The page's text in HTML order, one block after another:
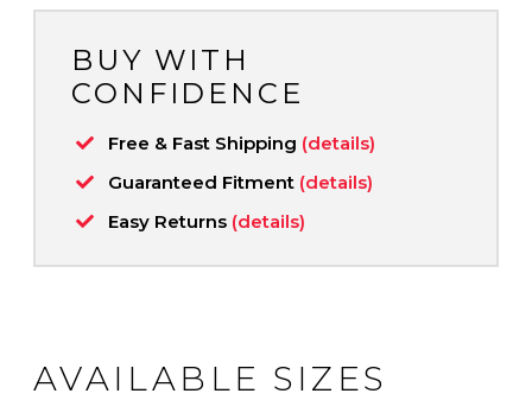
BUY WITH
CONFIDENCE
Free & Fast Shipping (details)
Guaranteed Fitment (details)
Easy Returns (details)
AVAILABLE SIZES